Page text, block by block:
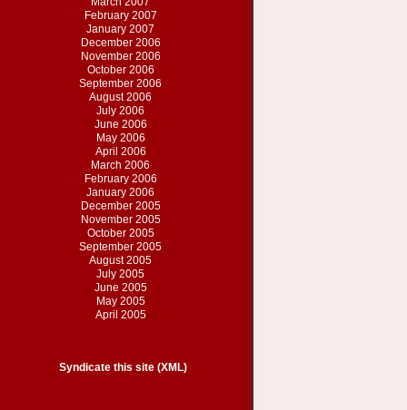
February 2007
January 2007
December 2006
November 2006
October 2006
September 2006
August 2006
July 2006
June 2006
May 2006
April 2006
March 2006
February 2006
January 2006
December 2005
November 2005
October 2005
September 2005
August 2005
July 2005
June 2005
May 2005
April 2005
Syndicate this site (XML)